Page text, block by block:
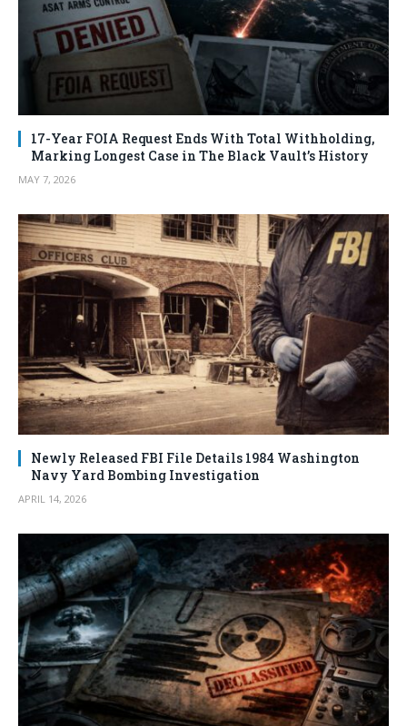
17-Year FOIA Request Ends With Total Withholding,
Marking Longest Case in The Black Vault’s History
MAY 7, 2026
Newly Released FBI File Details 1984 Washington
Navy Yard Bombing Investigation
APRIL 14, 2026